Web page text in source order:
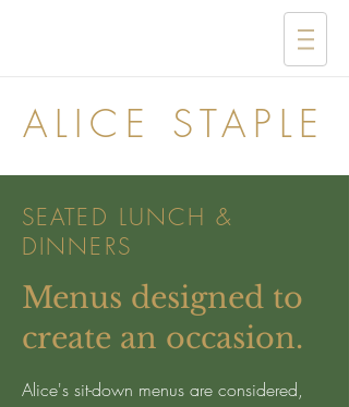
ALICE STAPLE
SEATED LUNCH &
DINNERS
Menus designed to
create an occasion.
Alice's sit-down menus are considered,